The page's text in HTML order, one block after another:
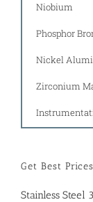
Niobium
Phosphor
Nickel
Zirconium
Get Best
Stainless Steel